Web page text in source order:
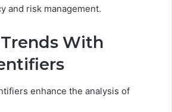
and risk management.
With
enhance the analysis of